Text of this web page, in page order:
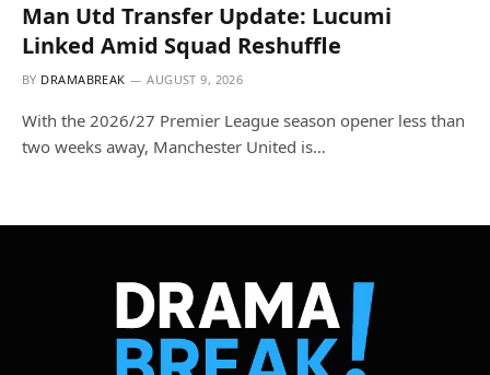
Man Utd Transfer Update: Lucumi
Linked Amid Squad Reshuffle
BY DRAMABREAK AUGUST 9, 2026
With the 2026/27 Premier League season opener less than
two weeks away, Manchester United is…